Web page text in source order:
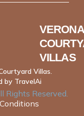
VERONA
VILLAS
Villas.
by TravelAi
Rights Reserved.